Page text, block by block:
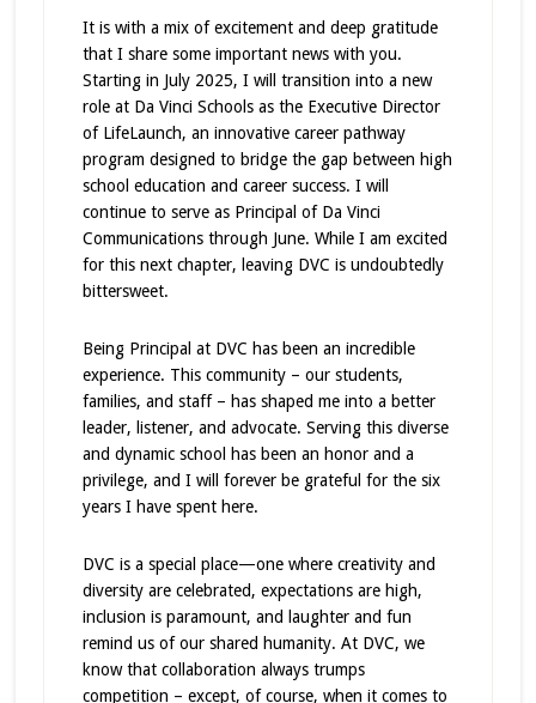
It is with a mix of excitement and deep gratitude
that I share some important news with you.
Starting in July 2025, I will transition into a new
role at Da Vinci Schools as the Executive Director
of LifeLaunch, an innovative career pathway
program designed to bridge the gap between high
school education and career success. I will
continue to serve as Principal of Da Vinci
Communications through June. While I am excited
for this next chapter, leaving DVC is undoubtedly
bittersweet.
Being Principal at DVC has been an incredible
experience. This community – our students,
families, and staff – has shaped me into a better
leader, listener, and advocate. Serving this diverse
and dynamic school has been an honor and a
privilege, and I will forever be grateful for the six
years I have spent here.
DVC is a special place—one where creativity and
diversity are celebrated, expectations are high,
inclusion is paramount, and laughter and fun
remind us of our shared humanity. At DVC, we
know that collaboration always trumps
competition – except, of course, when it comes to